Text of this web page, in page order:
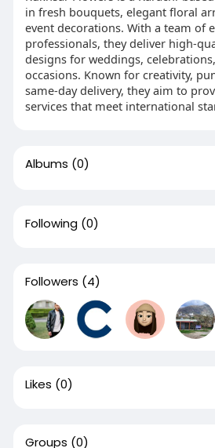
in fresh bouquets, elegant floral
event decorations. With a team of
professionals, they deliver high-
designs for weddings,
occasions. Known for creativity,
same-day delivery, they aim to
services that meet international
Albums (0)
Following (0)
Followers (4)
Likes (0)
Groups (0)